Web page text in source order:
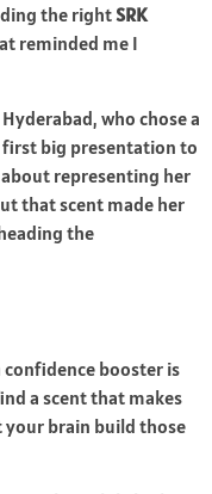
the rightSRK
reminded me I
who chose a
big presentation to
representing her
that scent made her
the
confidence booster is
a scent that makes
your brain build those